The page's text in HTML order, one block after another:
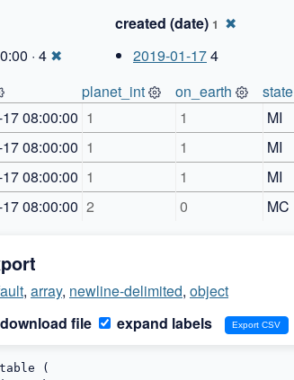
· 4 ✖
created (date) 1 ✖
2019-01-174
planet_int on_earth state
08:00:00 1 1 MI
08:00:00 1 1 MI
08:00:00 1 1 MI
08:00:00 2 0 MC
, array, newline-delimited, object
download file expand labels
(